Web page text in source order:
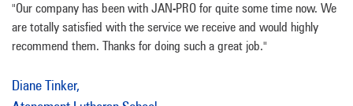
"Our company has been with JAN-PRO for quite some time now. We
are totally satisfied with the service we receive and would highly
recommend them. Thanks for doing such a great job."
Diane Tinker,